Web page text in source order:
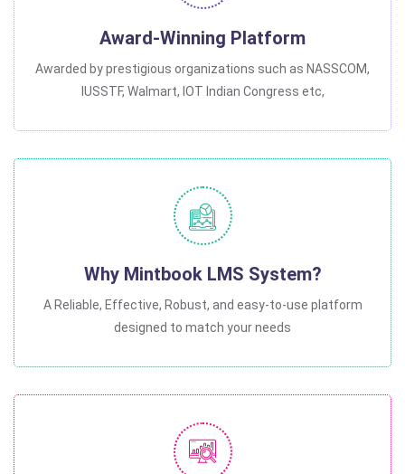
Award-Winning Platform
Awarded by prestigious organizations such as NASSCOM,
IUSSTF, Walmart, IOT Indian Congress etc,
Why Mintbook LMS System?
A Reliable, Effective, Robust, and easy-to-use platform
designed to match your needs